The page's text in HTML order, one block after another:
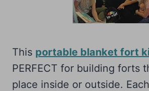
This portable blanket fort
PERFECT for building forts
place inside or outside.